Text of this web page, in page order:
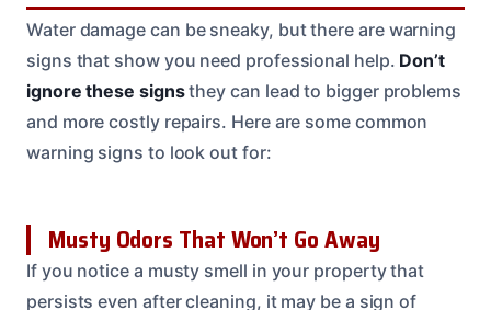
Water damage can be sneaky, but there are warning
signs that show you need professional help. Don’t
ignore these signsthey can lead to bigger problems
and more costly repairs. Here are some common
warning signs to look out for:
Musty Odors That Won’t Go Away
If you notice a musty smell in your property that
persists even after cleaning, it may be a sign of